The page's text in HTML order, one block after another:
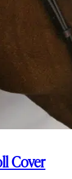
Cover